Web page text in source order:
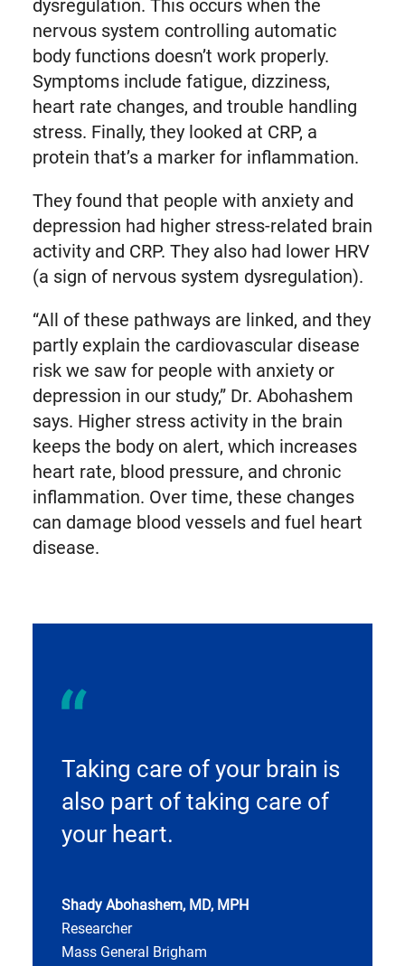
dysregulation. This occurs when the
nervous system controlling automatic
body functions doesn’t work properly.
Symptoms include fatigue, dizziness,
heart rate changes, and trouble handling
stress. Finally, they looked at CRP, a
protein that’s a marker for inflammation.
They found that people with anxiety and
depression had higher stress-related brain
activity and CRP. They also had lower HRV
(a sign of nervous system dysregulation).
“All of these pathways are linked, and they
partly explain the cardiovascular disease
risk we saw for people with anxiety or
depression in our study,” Dr. Abohashem
says. Higher stress activity in the brain
keeps the body on alert, which increases
heart rate, blood pressure, and chronic
inflammation. Over time, these changes
can damage blood vessels and fuel heart
disease.
Taking care of your brain is
also part of taking care of
your heart.
Shady Abohashem, MD, MPH
Researcher
Mass General Brigham